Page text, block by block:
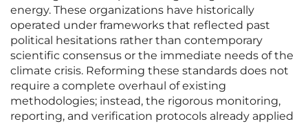
energy. These organizations have historically
operated under frameworks that reflected past
political hesitations rather than contemporary
scientific consensus or the immediate needs of the
climate crisis. Reforming these standards does not
require a complete overhaul of existing
methodologies; instead, the rigorous monitoring,
reporting, and verification protocols already applied